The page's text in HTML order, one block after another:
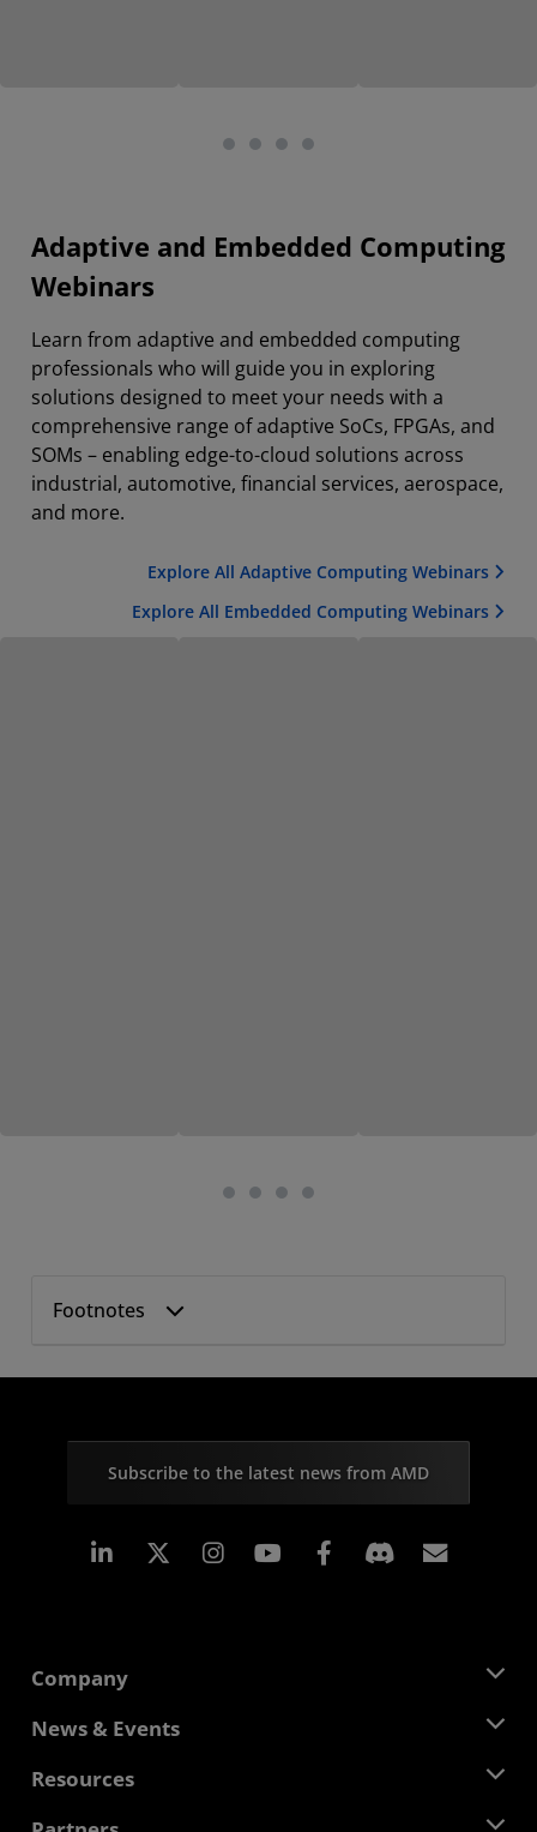
Adaptive and Embedded Computing
Webinars
Learn from adaptive and embedded computing
professionals who will guide you in exploring
solutions designed to meet your needs with a
comprehensive range of adaptive SoCs, FPGAs, and
SOMs – enabling edge-to-cloud solutions across
industrial, automotive, financial services, aerospace,
and more.
Explore All Adaptive Computing Webinars
Explore All Embedded Computing Webinars
Footnotes
Subscribe to the latest news from AMD
Linkedin Instagram Facebook
Company
About AMD
Corporate Responsibility
News & Events
Newsroom
Resources
Developer Central